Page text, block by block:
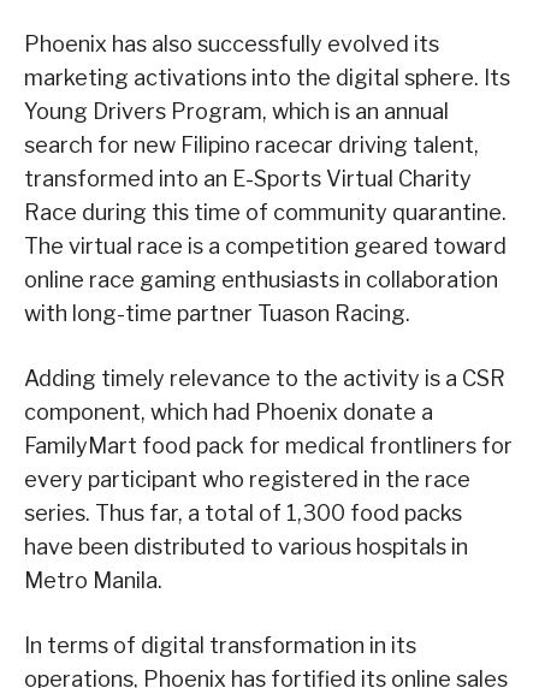
Phoenix has also successfully evolved its
marketing activations into the digital sphere. Its
Young Drivers Program, which is an annual
search for new Filipino racecar driving talent,
transformed into an E-Sports Virtual Charity
Race during this time of community quarantine.
The virtual race is a competition geared toward
online race gaming enthusiasts in collaboration
with long-time partner Tuason Racing.
Adding timely relevance to the activity is a CSR
component, which had Phoenix donate a
FamilyMart food pack for medical frontliners for
every participant who registered in the race
series. Thus far, a total of 1,300 food packs
have been distributed to various hospitals in
Metro Manila.
In terms of digital transformation in its
operations, Phoenix has fortified its online sales